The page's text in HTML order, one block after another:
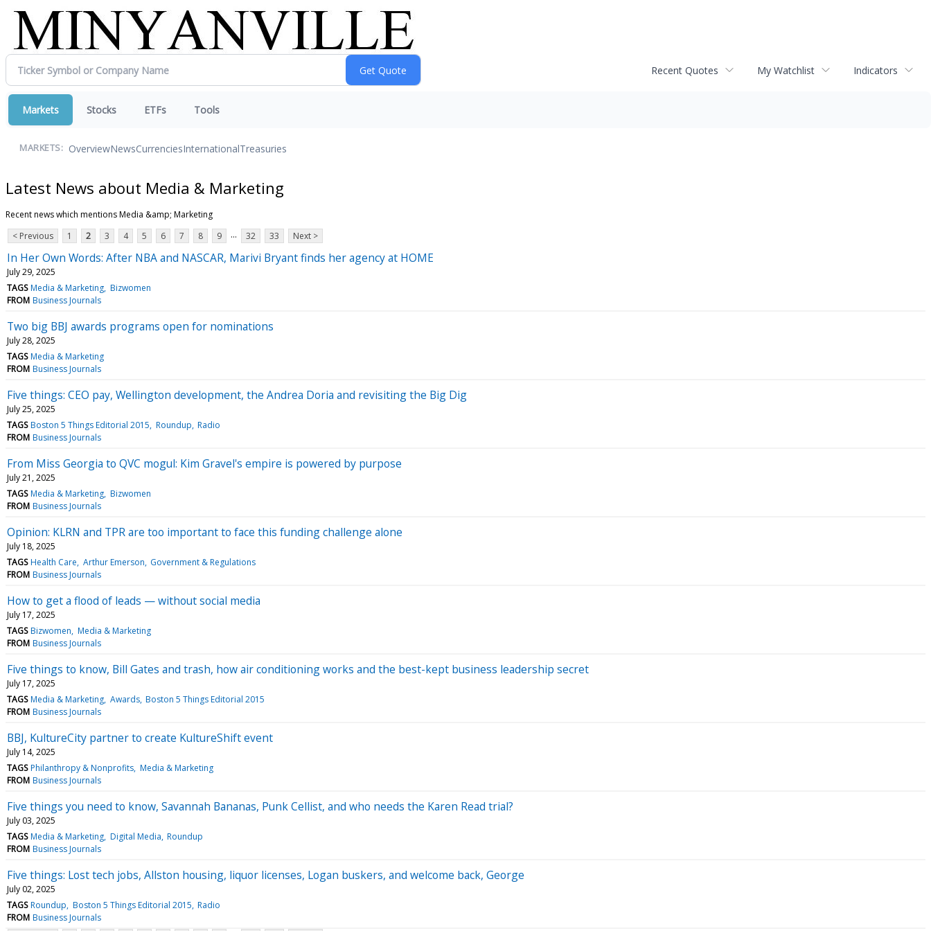
Recent Quotes My Watchlist Indicators
Markets Stocks ETFs Tools
MARKETS: OverviewNewsCurrenciesInternationalTreasuries
Latest News about Media & Marketing
Recent news which mentions Media &amp; Marketing
< Previous
1 2 3 4 5 6 7 8 9 ... 32 33 Next >
In Her Own Words: After NBA and NASCAR, Marivi Bryant finds her agency at HOME
July 29, 2025
TAGS Media & Marketing Bizwomen
FROM Business Journals
Two big BBJ awards programs open for nominations
July 28, 2025
TAGS Media & Marketing
FROM Business Journals
Five things: CEO pay, Wellington development, the Andrea Doria and revisiting the Big Dig
July 25, 2025
TAGS Boston 5 Things Editorial 2015 Roundup Radio
FROM Business Journals
From Miss Georgia to QVC mogul: Kim Gravel's empire is powered by purpose
July 21, 2025
TAGS Media & Marketing Bizwomen
FROM Business Journals
Opinion: KLRN and TPR are too important to face this funding challenge alone
July 18, 2025
TAGS Health Care Arthur Emerson Government & Regulations
FROM Business Journals
How to get a flood of leads — without social media
July 17, 2025
TAGS Bizwomen Media & Marketing
FROM Business Journals
Five things to know, Bill Gates and trash, how air conditioning works and the best-kept business leadership secret
July 17, 2025
TAGS Media & Marketing Awards Boston 5 Things Editorial 2015
FROM Business Journals
BBJ, KultureCity partner to create KultureShift event
July 14, 2025
TAGS Philanthropy & Nonprofits Media & Marketing
FROM Business Journals
Five things you need to know, Savannah Bananas, Punk Cellist, and who needs the Karen Read trial?
July 03, 2025
TAGS Media & Marketing Digital Media Roundup
FROM Business Journals
Five things: Lost tech jobs, Allston housing, liquor licenses, Logan buskers, and welcome back, George
July 02, 2025
TAGS Roundup Boston 5 Things Editorial 2015 Radio
FROM Business Journals